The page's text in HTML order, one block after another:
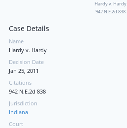
Hardy v. Hardy
942 N.E.2d 838
Case Details
Name
Hardy v. Hardy
Decision Date
Jan 25, 2011
Citations
942 N.E.2d 838
Jurisdiction
Indiana
Court